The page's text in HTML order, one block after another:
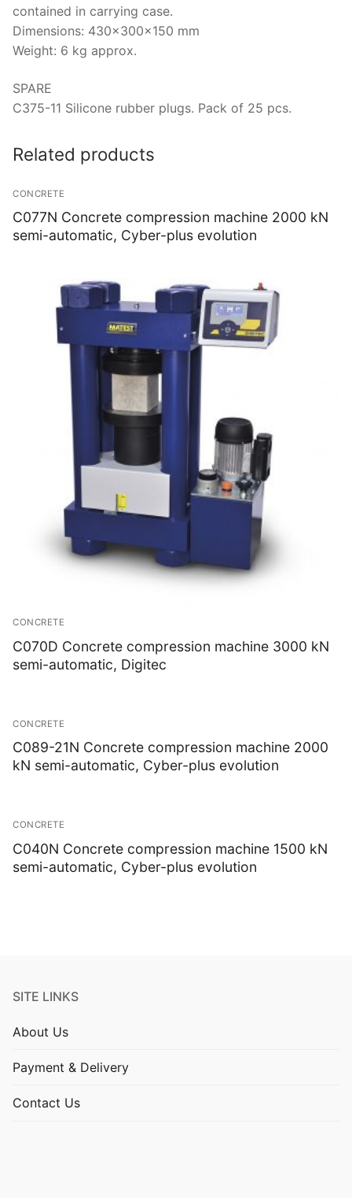
contained in carrying case.
Dimensions: 430x300x150 mm
Weight: 6 kg approx.
SPARE
C375-11 Silicone rubber plugs. Pack of 25 pcs.
Related products
CONCRETE
C077N Concrete compression machine 2000 kN
semi-automatic, Cyber-plus evolution
CONCRETE
C070D Concrete compression machine 3000 kN
semi-automatic, Digitec
CONCRETE
C089-21N Concrete compression machine 2000
kN semi-automatic, Cyber-plus evolution
CONCRETE
C040N Concrete compression machine 1500 kN
semi-automatic, Cyber-plus evolution
SITE LINKS
About Us
Payment & Delivery
Contact Us